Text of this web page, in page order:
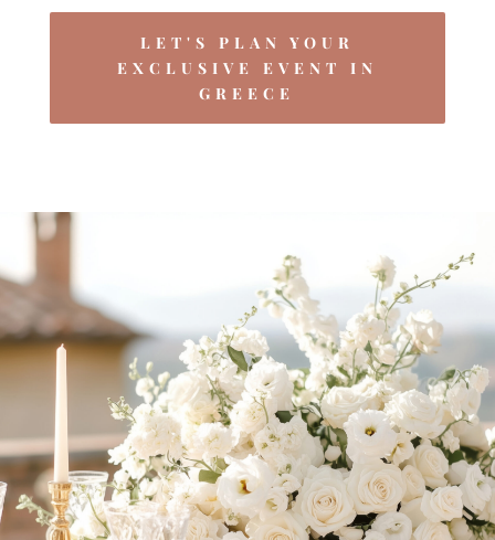
LET'S PLAN YOUR
EXCLUSIVE EVENT IN
GREECE